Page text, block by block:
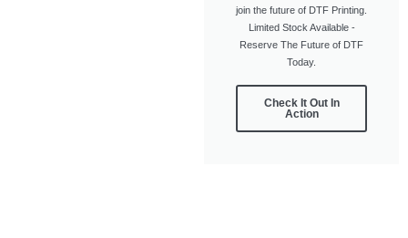
join the future of DTF Printing.
Limited Stock Available -
Reserve The Future of DTF
Today.
Check It Out In
Action